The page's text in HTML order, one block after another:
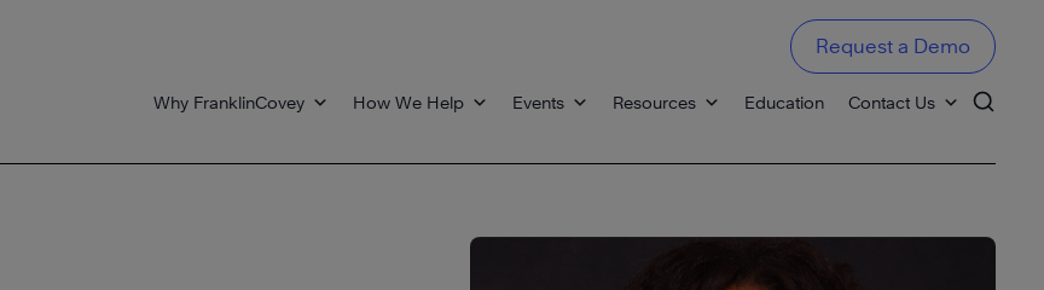
Why FranklinCovey How We Help Events Resources Education Contact Us
Request a Demo